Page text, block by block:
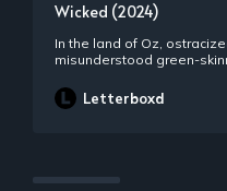
Wicked (2024)
In the land of Oz,
misunderstood green-
popular aristocrat Glinda at
University, and the two’s
Letterboxd